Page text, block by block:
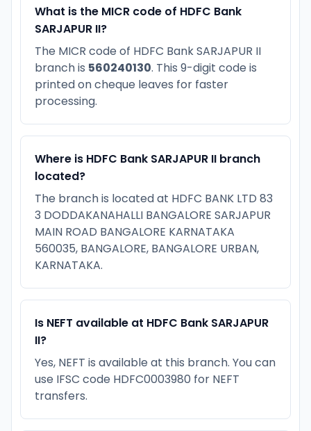
What is the MICR code of HDFC Bank
SARJAPUR II?
The MICR code of HDFC Bank SARJAPUR II
branch is 560240130. This 9-digit code is
printed on cheque leaves for faster
processing.
Where is HDFC Bank SARJAPUR II branch
located?
The branch is located at HDFC BANK LTD 83
3 DODDAKANAHALLI BANGALORE SARJAPUR
MAIN ROAD BANGALORE KARNATAKA
560035, BANGALORE, BANGALORE URBAN,
KARNATAKA.
Is NEFT available at HDFC Bank SARJAPUR
II?
Yes, NEFT is available at this branch. You can
use IFSC code HDFC0003980 for NEFT
transfers.